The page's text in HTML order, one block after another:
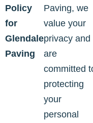
Policy
for
Glendale
Paving
Paving, we
value your
privacy and
are
committed
protecting
your
personal